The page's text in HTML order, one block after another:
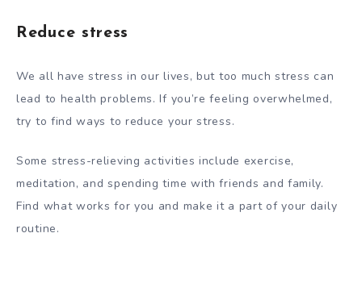
Reduce stress
We all have stress in our lives, but too much stress can
lead to health problems. If you’re feeling overwhelmed,
try to find ways to reduce your stress.
Some stress-relieving activities include exercise,
meditation, and spending time with friends and family.
Find what works for you and make it a part of your daily
routine.